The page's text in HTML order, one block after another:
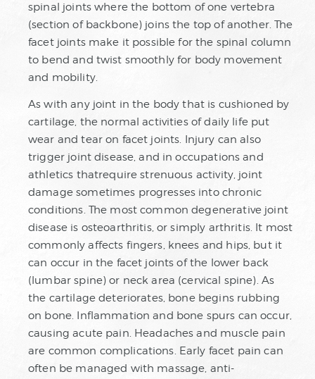
spinal joints where the bottom of one vertebra
(section of backbone) joins the top of another. The
facet joints make it possible for the spinal column
to bend and twist smoothly for body movement
and mobility.
As with any joint in the body that is cushioned by
cartilage, the normal activities of daily life put
wear and tear on facet joints. Injury can also
trigger joint disease, and in occupations and
athletics thatrequire strenuous activity, joint
damage sometimes progresses into chronic
conditions. The most common degenerative joint
disease is osteoarthritis, or simply arthritis. It most
commonly affects fingers, knees and hips, but it
can occur in the facet joints of the lower back
(lumbar spine) or neck area (cervical spine). As
the cartilage deteriorates, bone begins rubbing
on bone. Inflammation and bone spurs can occur,
causing acute pain. Headaches and muscle pain
are common complications. Early facet pain can
often be managed with massage, anti-